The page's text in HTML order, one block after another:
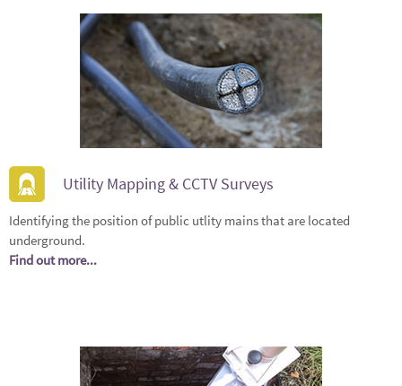
Utility Mapping & CCTV Surveys
Identifying the position of public utlity mains that are located
underground.
Find out more...